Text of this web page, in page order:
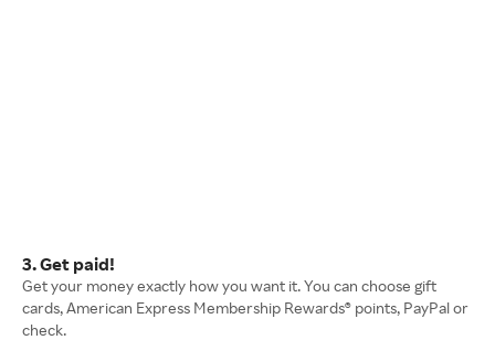
3. Get paid!
Get your money exactly how you want it. You can choose gift
cards, American Express Membership Rewards® points, PayPal or
check.